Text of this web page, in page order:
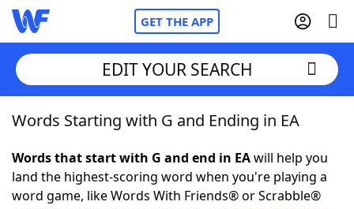
GET THE APP
Home
Words With Friends Cheat
NYT Crossplay Cheat
EDIT YOUR SEARCH
Words Starting with G and Ending in EA
Words that start with G and end in EAwill help you
land the highest-scoring word when you're playing a
word game, like Words With Friends® or Scrabble®